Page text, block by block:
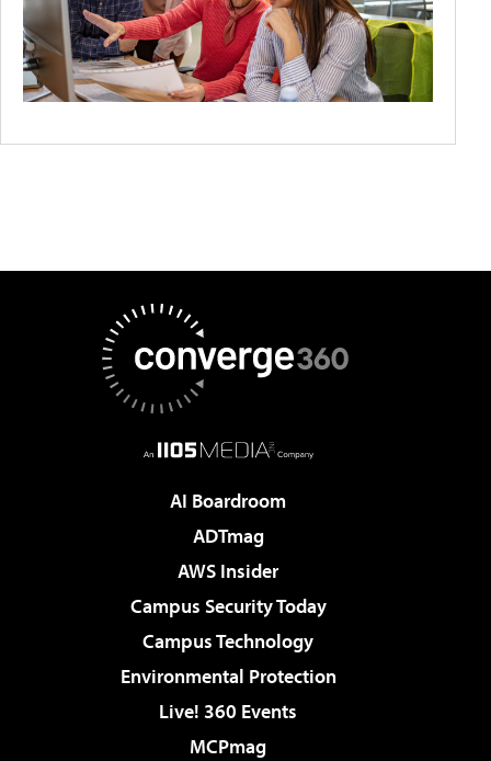
AI Boardroom
ADTmag
AWS Insider
Campus Security Today
Campus Technology
Environmental Protection
Live! 360 Events
MCPmag